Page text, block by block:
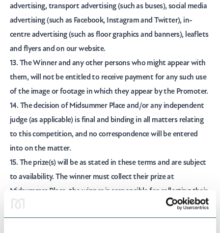
advertising, transport advertising (such as buses), social media
advertising (such as Facebook, Instagram and Twitter), in-
centre advertising (such as floor graphics and banners), leaflets
and flyers and on our website.
13. The Winner and any other persons who might appear with
them, will not be entitled to receive payment for any such use
of the image or footage in which they appear by the Promoter.
14. The decision of Midsummer Place and/or any independent
judge (as applicable) is final and binding in all matters relating
to this competition, and no correspondence will be entered
into on the matter.
15. The prize(s) will be as stated in these terms and are subject
to availability. The winner must collect their prize at
Midsummer Place, the winner is responsible for collecting their
own prize and Midsummer Place will not post or deliver prizes.
There is no cash alternative in whole or in part for prizes,